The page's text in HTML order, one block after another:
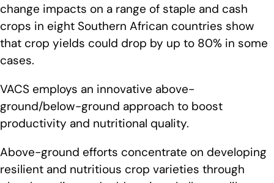
change impacts on a range of staple and cash
crops in eight Southern African countries show
that crop yields could drop by up to 80% in some
cases.
VACS employs an innovative above-
ground/below-ground approach to boost
productivity and nutritional quality.
Above-ground efforts concentrate on developing
resilient and nutritious crop varieties through